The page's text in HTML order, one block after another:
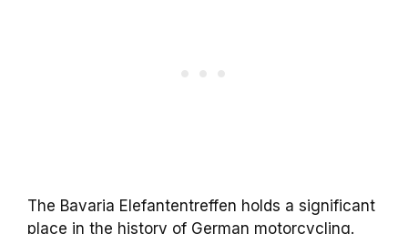
The Bavaria Elefantentreffen holds a significant
place in the history of German motorcycling.